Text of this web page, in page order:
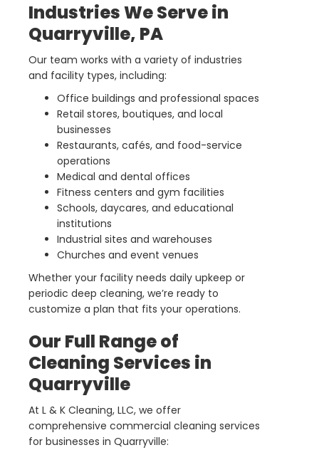
Industries We Serve in
Quarryville, PA
Our team works with a variety of industries
and facility types, including:
Office buildings and professional spaces
Retail stores, boutiques, and local
businesses
Restaurants, cafés, and food-service
operations
Medical and dental offices
Fitness centers and gym facilities
Schools, daycares, and educational
institutions
Industrial sites and warehouses
Churches and event venues
Whether your facility needs daily upkeep or
periodic deep cleaning, we’re ready to
customize a plan that fits your operations.
Our Full Range of
Cleaning Services in
Quarryville
At L & K Cleaning, LLC, we offer
comprehensive commercial cleaning services
for businesses in Quarryville: